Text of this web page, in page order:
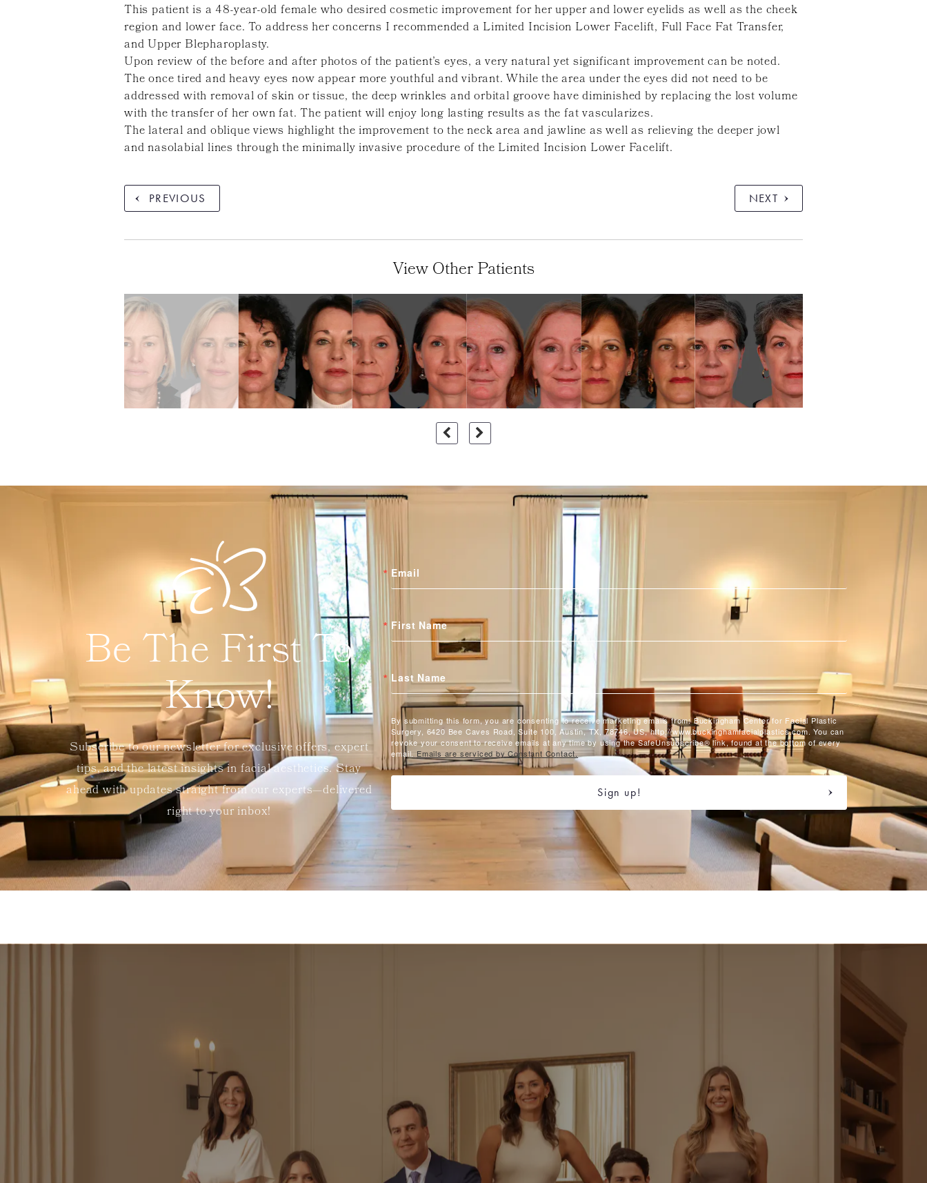
This patient is a 48-year-old female who desired cosmetic improvement for her upper and lower eyelids as well as the cheek
region and lower face. To address her concerns I recommended a Limited Incision Lower Facelift, Full Face Fat Transfer,
and Upper Blepharoplasty.
Upon review of the before and after photos of the patient’s eyes, a very natural yet significant improvement can be noted.
The once tired and heavy eyes now appear more youthful and vibrant. While the area under the eyes did not need to be
addressed with removal of skin or tissue, the deep wrinkles and orbital groove have diminished by replacing the lost volume
with the transfer of her own fat. The patient will enjoy long lasting results as the fat vascularizes.
The lateral and oblique views highlight the improvement to the neck area and jawline as well as relieving the deeper jowl
and nasolabial lines through the minimally invasive procedure of the Limited Incision Lower Facelift.
PREVIOUS NEXT
View Other Patients
Be The First To
Know!
Subscribe to our newsletter for exclusive offers, expert
tips, and the latest insights in facial aesthetics. Stay
ahead with updates straight from our experts—delivered
right to your inbox!
Email
First Name
Last Name
By submitting this form, you are consenting to receive marketing emails from: Buckingham Center for Facial Plastic
Surgery, 6420 Bee Caves Road, Suite 100, Austin, TX, 78746, US, http://www.buckinghamfacialplastics.com. You can
revoke your consent to receive emails at any time by using the SafeUnsubscribe® link, found at the bottom of every
email. Emails are serviced by Constant Contact.
Sign up!